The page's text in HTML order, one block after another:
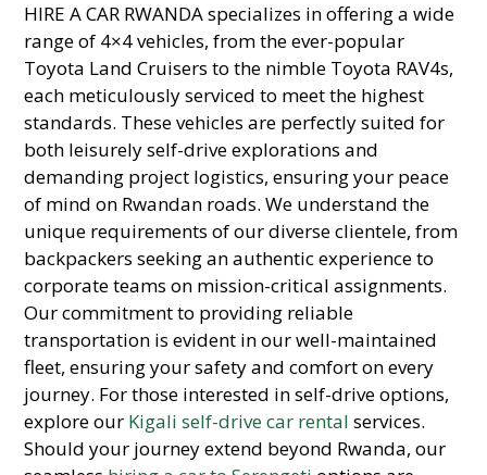
HIRE A CAR RWANDA specializes in offering a wide
range of 4×4 vehicles, from the ever-popular
Toyota Land Cruisers to the nimble Toyota RAV4s,
each meticulously serviced to meet the highest
standards. These vehicles are perfectly suited for
both leisurely self-drive explorations and
demanding project logistics, ensuring your peace
of mind on Rwandan roads. We understand the
unique requirements of our diverse clientele, from
backpackers seeking an authentic experience to
corporate teams on mission-critical assignments.
Our commitment to providing reliable
transportation is evident in our well-maintained
fleet, ensuring your safety and comfort on every
journey. For those interested in self-drive options,
explore our Kigali self-drive car rental services.
Should your journey extend beyond Rwanda, our